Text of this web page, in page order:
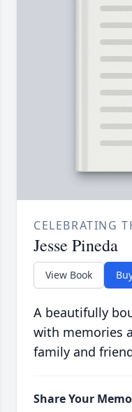
CELEBRATING
Jesse Pineda
View Book
A beautifully
with memories
family and
Share Your